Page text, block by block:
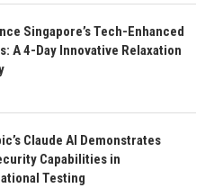
Singapore’s Tech-Enhanced
A 4-Day Innovative Relaxation
Claude AI Demonstrates
Capabilities in
Testing